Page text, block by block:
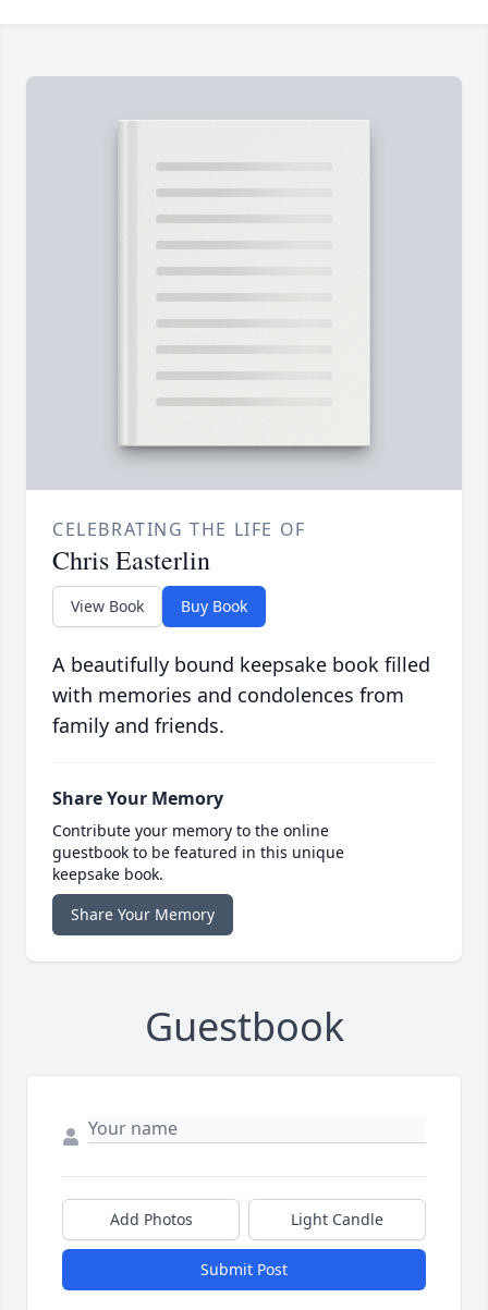
CELEBRATING THE LIFE OF
Chris Easterlin
View Book Buy Book
A beautifully bound keepsake book filled
with memories and condolences from
family and friends.
Share Your Memory
Contribute your memory to the online
guestbook to be featured in this unique
keepsake book.
Share Your Memory
Guestbook
Add Photos Light Candle
Submit Post